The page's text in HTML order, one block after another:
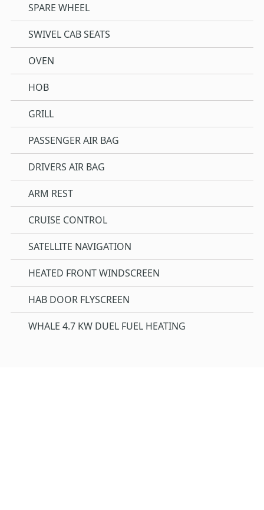
SPARE WHEEL
SWIVEL CAB SEATS
OVEN
HOB
GRILL
PASSENGER AIR BAG
DRIVERS AIR BAG
ARM REST
CRUISE CONTROL
SATELLITE NAVIGATION
HEATED FRONT WINDSCREEN
HAB DOOR FLYSCREEN
WHALE 4.7 KW DUEL FUEL HEATING